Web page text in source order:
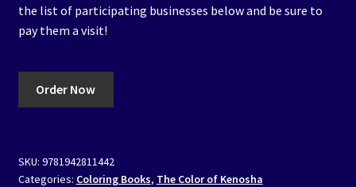
the list of participating businesses below and be sure to
pay them a visit!
Order Now
SKU: 9781942811442
Categories: Coloring Books, The Color of Kenosha